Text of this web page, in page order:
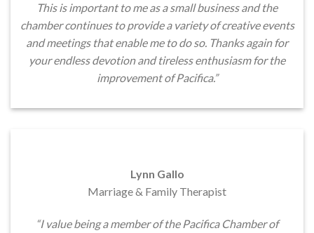
This is important to me as a small business and the
chamber continues to provide a variety of creative events
and meetings that enable me to do so. Thanks again for
your endless devotion and tireless enthusiasm for the
improvement of Pacifica.”
Lynn Gallo
Marriage & Family Therapist
“I value being a member of the Pacifica Chamber of